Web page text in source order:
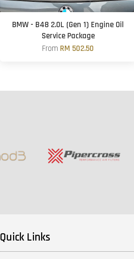
BMW - B48 2.0L (Gen 1) Engine Oil
Service Package
From RM 502.50
Quick Links